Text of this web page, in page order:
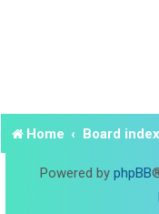
Home Board index
Powered by phpBB